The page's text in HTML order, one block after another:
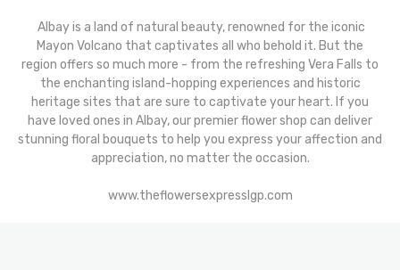
Albay is a land of natural beauty, renowned for the iconic
Mayon Volcano that captivates all who behold it. But the
region offers so much more - from the refreshing Vera Falls to
the enchanting island-hopping experiences and historic
heritage sites that are sure to captivate your heart. If you
have loved ones in Albay, our premier flower shop can deliver
stunning floral bouquets to help you express your affection and
appreciation, no matter the occasion.
www.theflowersexpresslgp.com